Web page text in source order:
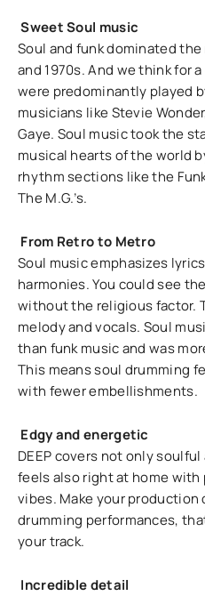
Sweet Soul music
Soul and funk dominated
and 1970s. And we think for
were predominantly played
musicians like Stevie
Gaye. Soul music took the
musical hearts of the world
rhythm sections like the
The M.G.’s.
From Retro to Metro
Soul music emphasizes
harmonies. You could see
without the religious factor.
melody and vocals. Soul
than funk music and was
This means soul drumming
with fewer embellishments.
Edgy and energetic
DEEP covers not only
feels also right at home with
vibes. Make your
drumming performances,
your track.
Incredible detail